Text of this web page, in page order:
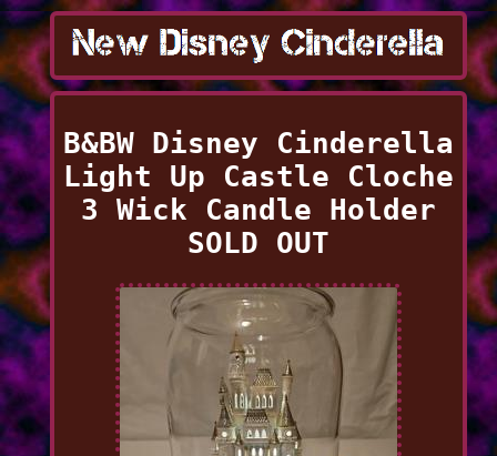
B&BW Disney Cinderella
Light Up Castle Cloche
3 Wick Candle Holder
SOLD OUT